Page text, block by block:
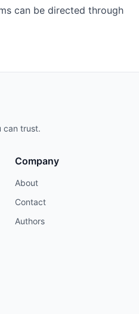
can be directed through
can trust.
Company
About
Contact
Authors